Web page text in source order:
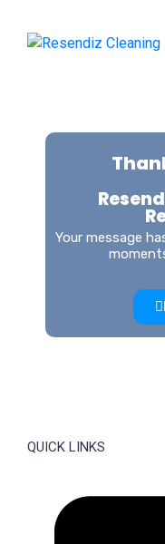
Your message
QUICK LINKS